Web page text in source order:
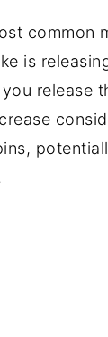
common
is
release